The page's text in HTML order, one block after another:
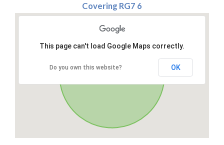
Covering RG7 6
This page can't load Google Maps correctly.
Do you own this website? OK